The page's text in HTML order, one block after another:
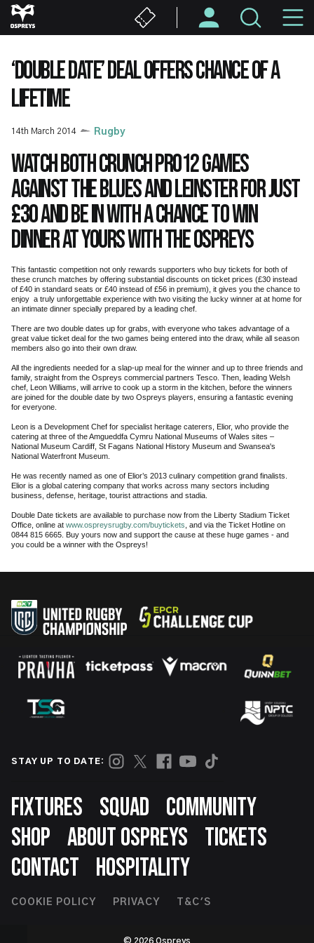
Skip
to
content
‘DOUBLE DATE’ DEAL OFFERS CHANCE OF A
LIFETIME
14th March 2014 Rugby
Watch both crunch PRO12 games
against the Blues and Leinster for just
£30 and be in with a chance to win
dinner at yours with the Ospreys
This fantastic competition not only rewards supporters who buy tickets for both of
these crunch matches by offering substantial discounts on ticket prices (£30 instead
of £40 in standard seats or £40 instead of £56 in premium), it gives you the chance to
enjoy a truly unforgettable experience with two visiting the lucky winner at at home for
an intimate dinner specially prepared by a leading chef.
There are two double dates up for grabs, with everyone who takes advantage of a
great value ticket deal for the two games being entered into the draw, while all season
members also go into their own draw.
All the ingredients needed for a slap-up meal for the winner and up to three friends and
family, straight from the Ospreys commercial partners Tesco. Then, leading Welsh
chef, Leon Williams, will arrive to cook up a storm in the kitchen, before the winners
are joined for the double date by two Ospreys players, ensuring a fantastic evening
for everyone.
Leon is a Development Chef for specialist heritage caterers, Elior, who provide the
catering at three of the Amgueddfa Cymru National Museums of Wales sites –
National Museum Cardiff, St Fagans National History Museum and Swansea's
National Waterfront Museum.
He was recently named as one of Elior’s 2013 culinary competition grand finalists.
Elior is a global catering company that works across many sectors including
business, defense, heritage, tourist attractions and stadia.
Double Date tickets are available to purchase now from the Liberty Stadium Ticket
Office, online at www.ospreysrugby.com/buytickets , and via the Ticket Hotline on
0844 815 6665. Buy yours now and support the cause at these huge games - and
you could be a winner with the Ospreys!
STAY UP TO DATE:
Footer
FIXTURES SQUAD
COMMUNITY
SHOP ABOUT OSPREYS
TICKETS
CONTACT
HOSPITALITY
Footer
COOKIE POLICY PRIVACY T&C'S
© 2026 Ospreys